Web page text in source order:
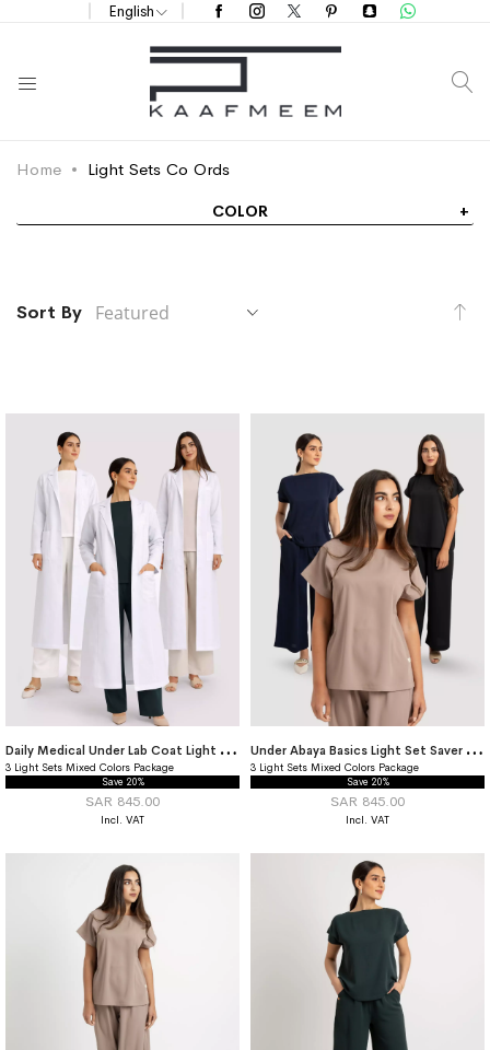
English
Home Light Sets Co Ords
Sort By
D
aily Medical Under Lab Coat Light Set Saver Package
3 Light Sets Mixed Colors Package
Save 20%
SAR 845.00
U
nder Abaya Basics Light Set Saver Package
3 Light Sets Mixed Colors Package
Save 20%
SAR 845.00
COLOR